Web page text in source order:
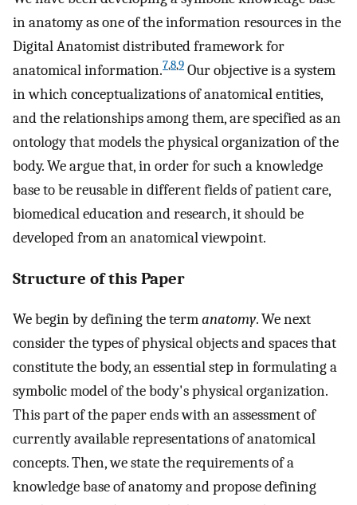
in anatomy as one of the information resources in the
Digital Anatomist distributed framework for
anatomical information.7,8,9 Our objective is a system
in which conceptualizations of anatomical entities,
and the relationships among them, are specified as an
ontology that models the physical organization of the
body. We argue that, in order for such a knowledge
base to be reusable in different fields of patient care,
biomedical education and research, it should be
developed from an anatomical viewpoint.
Structure of this Paper
We begin by defining the termanatomy. We next
consider the types of physical objects and spaces that
constitute the body, an essential step in formulating a
symbolic model of the body's physical organization.
This part of the paper ends with an assessment of
currently available representations of anatomical
concepts. Then, we state the requirements of a
knowledge base of anatomy and propose defining